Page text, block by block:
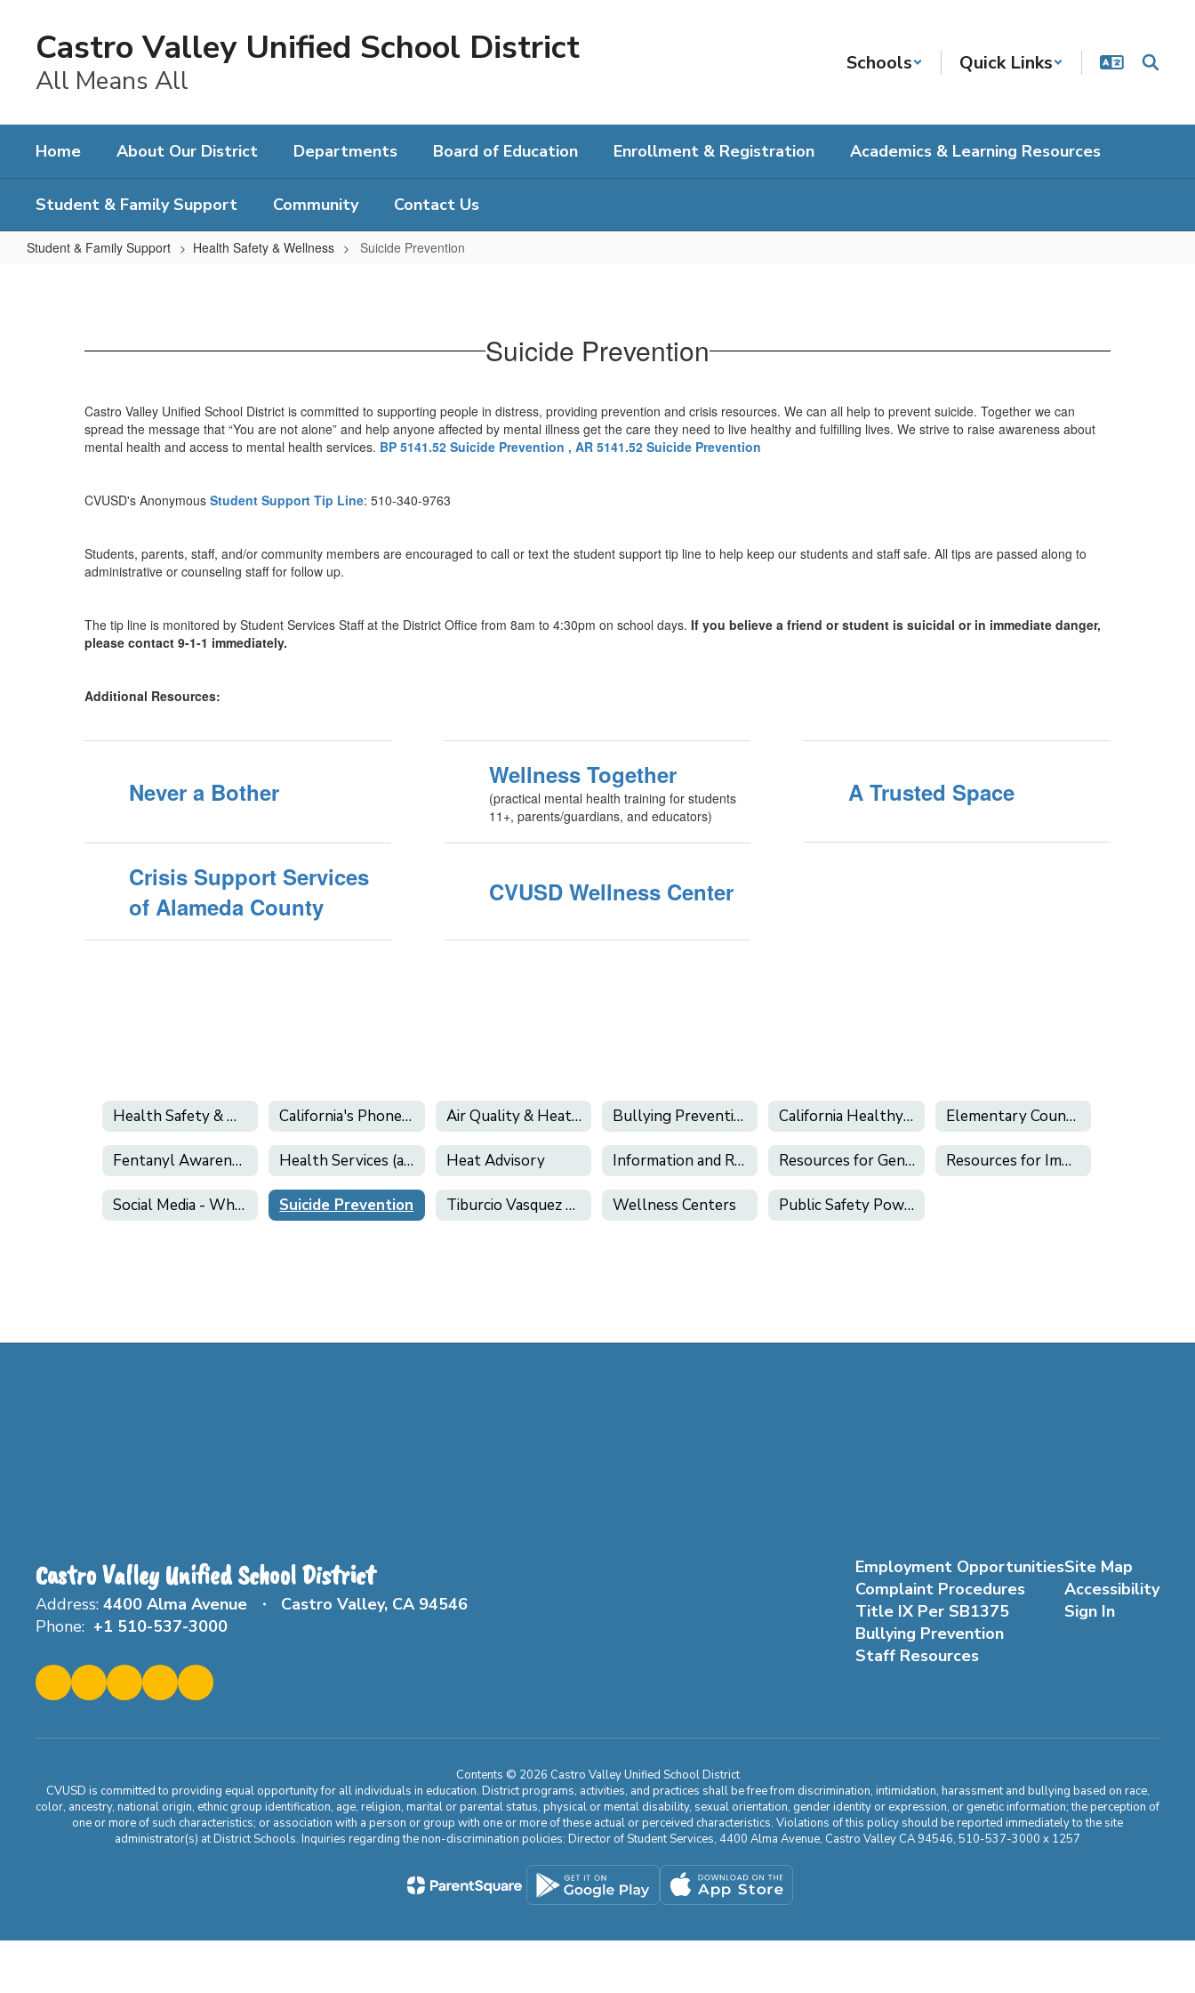
contentCastro Valley Unified School District
All Means All
Schools Quick Links
Home About Our District Departments Board of Education Enrollment & Registration Academics & Learning Resources
Student & Family Support Community Contact Us
Student & Family Support Health Safety & Wellness Suicide Prevention
Suicide Prevention
Castro Valley Unified School District is committed to supporting people in distress, providing prevention and crisis resources. We can all help to prevent suicide. Together we can
spread the message that “You are not alone” and help anyone affected by mental illness get the care they need to live healthy and fulfilling lives. We strive to raise awareness about
mental health and access to mental health services. BP 5141.52 Suicide Prevention , AR 5141.52 Suicide Prevention
CVUSD's Anonymous Student Support Tip Line: 510-340-9763
Students, parents, staff, and/or community members are encouraged to call or text the student support tip line to help keep our students and staff safe. All tips are passed along to
administrative or counseling staff for follow up.
The tip line is monitored by Student Services Staff at the District Office from 8am to 4:30pm on school days. If you believe a friend or student is suicidal or in immediate danger,
please contact 9-1-1 immediately.
Additional Resources:
Never a Bother
Wellness Together
(practical mental health training for students
11+, parents/guardians, and educators)
A Trusted Space
Crisis Support Services
of Alameda County
CVUSD Wellness Center
Health Safety & Wellness California's Phone-Free Schools Act Air Quality & Heat Alerts Bullying Prevention California Healthy Kids Survey Elementary Counseling
Fentanyl Awareness Health Services (and Health Related Forms) Heat Advisory Information and Resources About E-Cigarettes and Vaping Resources for Gender Inclusion & LGBTQ+ Support Resources for Immigrant Students and Families
Social Media - What Parents Need to Know! Suicide Prevention Tiburcio Vasquez Health Center Wellness Centers Public Safety Power Shutoff (PSPS)
Castro Valley Unified School District
Address: 4400 Alma Avenue
Castro Valley, CA 94546
Phone: +1 510-537-3000
Employment Opportunities
Complaint Procedures
Title IX Per SB1375
Bullying Prevention
Staff Resources
Site Map
Accessibility
Sign In
Contents © 2026 Castro Valley Unified School District
CVUSD is committed to providing equal opportunity for all individuals in education. District programs, activities, and practices shall be free from discrimination, intimidation, harassment and bullying based on race,
color, ancestry, national origin, ethnic group identification, age, religion, marital or parental status, physical or mental disability, sexual orientation, gender identity or expression, or genetic information; the perception of
one or more of such characteristics; or association with a person or group with one or more of these actual or perceived characteristics. Violations of this policy should be reported immediately to the site
administrator(s) at District Schools. Inquiries regarding the non-discrimination policies: Director of Student Services, 4400 Alma Avenue, Castro Valley CA 94546, 510-537-3000 x 1257